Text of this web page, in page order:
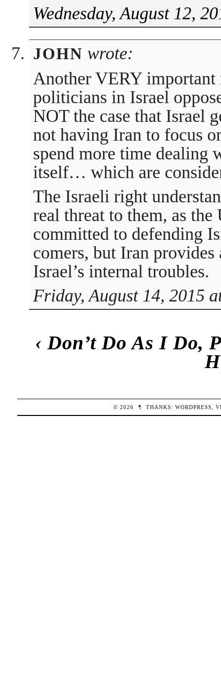
Wednesday, August 12,
JOHN wrote:
Another VERY important
politicians in Israel
NOT the case that Israel
not having Iran to focus
spend more time dealing
itself… which are
The Israeli right
real threat to them, as
committed to defending
comers, but Iran
Israel’s internal troubles.
Friday, August 14, 2015
‹ Don’t Do As I Do,
© 2026 ¶ THANKS:WORDPRESS